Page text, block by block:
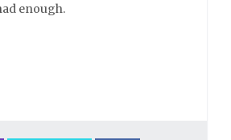
enough.